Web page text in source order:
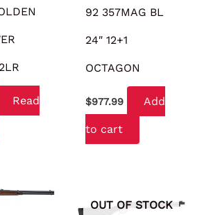
Read
92 357MAG BL
24″ 12+1
OCTAGON
$977.99 Add
to cart
OUT OF STOCK